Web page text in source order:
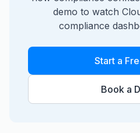
demo to watch
compliance
Start a
Book a